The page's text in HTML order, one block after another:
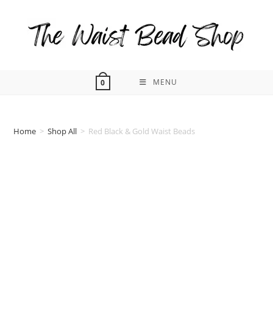
0 MENU
Home > Shop All > Red Black & Gold Waist Beads